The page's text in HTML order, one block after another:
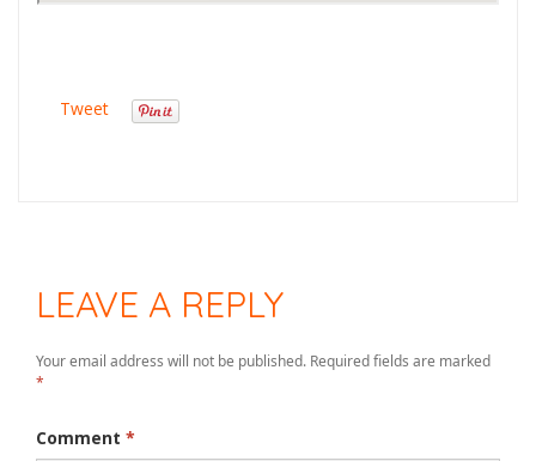
Tweet
LEAVE A REPLY
Your email address will not be published. Required fields are marked
*
Comment *